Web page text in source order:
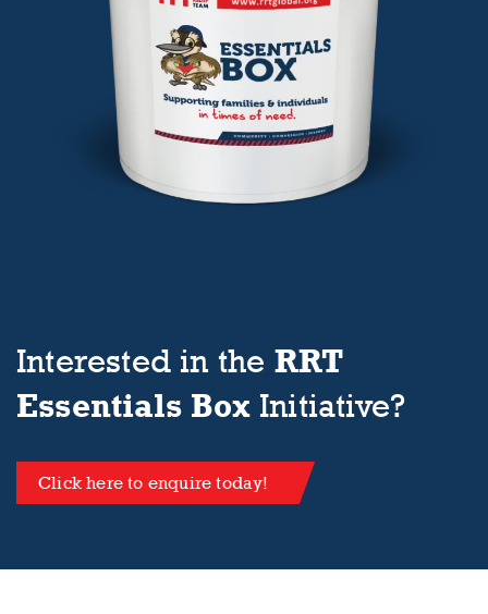
Interested in the RRT
Essentials BoxInitiative?
Click here to enquire today!